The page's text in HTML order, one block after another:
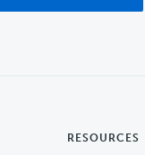
RESOURCES